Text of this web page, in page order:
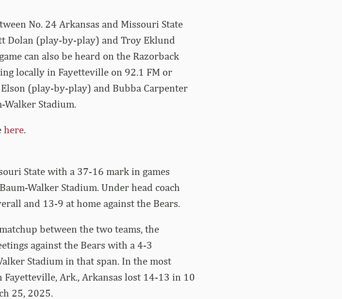
No. 24 Arkansas and Missouri State
Dolan (play-by-play) and Troy Eklund
can also be heard on the Razorback
locally in Fayetteville on 92.1 FM or
(play-by-play) and Bubba Carpenter
Walker Stadium.
here.
State with a 37-16 mark in games
Walker Stadium. Under head coach
and 13-9 at home against the Bears.
between the two teams, the
against the Bears with a 4-3
Stadium in that span. In the most
Ark., Arkansas lost 14-13 in 10
25, 2025.